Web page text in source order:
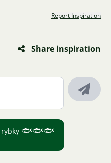
Report Inspiration
Share inspiration
🐟🐟🐟